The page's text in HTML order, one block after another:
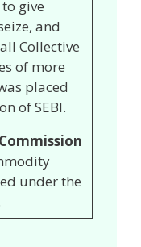
give
and
Collective
of more
placed
of SEBI.
under the